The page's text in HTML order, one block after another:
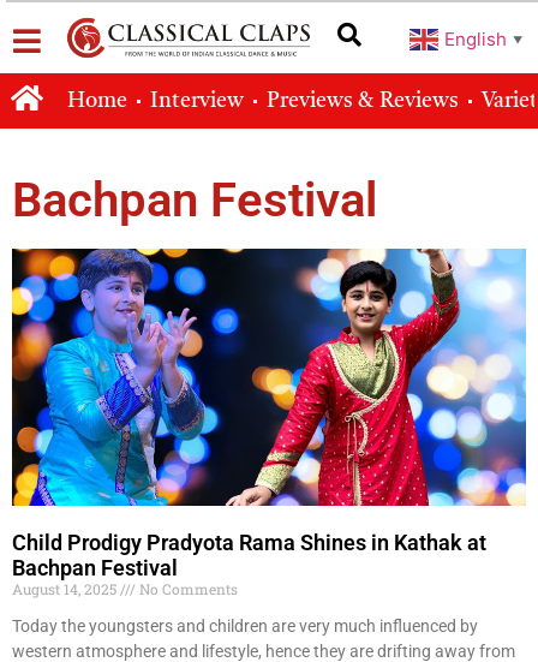
English ▼
Home Interview Previews & Reviews
Bachpan Festival
Child Prodigy Pradyota Rama Shines in Kathak at
Bachpan Festival
August 14, 2025
No Comments
Today the youngsters and children are very much influenced by
western atmosphere and lifestyle, hence they are drifting away from